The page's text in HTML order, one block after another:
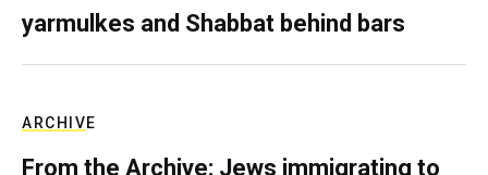
yarmulkes and Shabbat behind bars
ARCHIVE
From the Archive: Jews immigrating to